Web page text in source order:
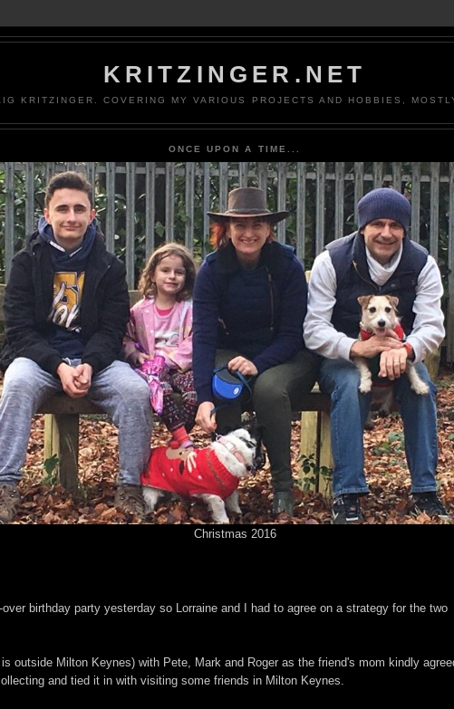
KRITZINGER.NET
KRITZINGER. COVERING MY VARIOUS PROJECTS AND HOBBIES,
ONCE UPON A TIME...
Christmas 2016
birthday party yesterday so Lorraine and I had to agree on a strategy for the two
outside Milton Keynes) with Pete, Mark and Roger as the friend's mom kindly
and tied it in with visiting some friends in Milton Keynes.